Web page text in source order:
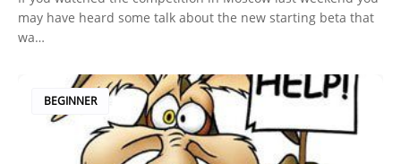
may have heard some talk about the new starting beta that
wa…
BEGINNER